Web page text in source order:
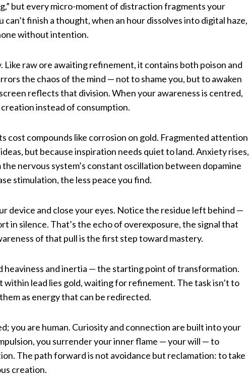
but every micro-moment of distraction fragments your
finish a thought, when an hour dissolves into digital haze,
without intention.
Like raw ore awaiting refinement, it contains both poison and
the chaos of the mind — not to shame you, but to awaken
reflects that division. When your awareness is centred,
instead of consumption.
cost compounds like corrosion on gold. Fragmented attention
but because inspiration needs quiet to land. Anxiety rises,
nervous system’s constant oscillation between dopamine
stimulation, the less peace you find.
device and close your eyes. Notice the residue left behind —
in silence. That’s the echo of overexposure, the signal that
of that pull is the first step toward mastery.
heaviness and inertia — the starting point of transformation.
lead lies gold, waiting for refinement. The task isn’t to
as energy that can be redirected.
you are human. Curiosity and connection are built into your
you surrender your inner flame — your will — to
The path forward is not avoidance but reclamation: to take
creation.